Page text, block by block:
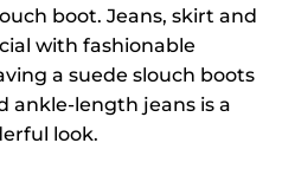
boot. Jeans, skirt and
with fashionable
a suede slouch boots
ankle-length jeans is a
look.